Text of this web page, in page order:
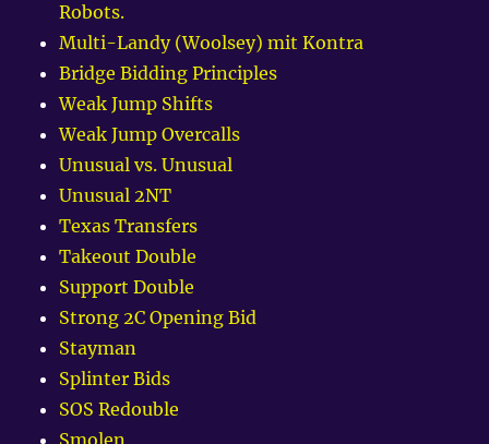
Robots.
Multi-Landy (Woolsey) mit Kontra
Bridge Bidding Principles
Weak Jump Shifts
Weak Jump Overcalls
Unusual vs. Unusual
Unusual 2NT
Texas Transfers
Takeout Double
Support Double
Strong 2C Opening Bid
Stayman
Splinter Bids
SOS Redouble